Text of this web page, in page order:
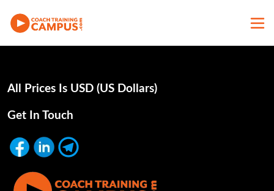
All Prices Is USD (uS Dollars)
Get In Touch